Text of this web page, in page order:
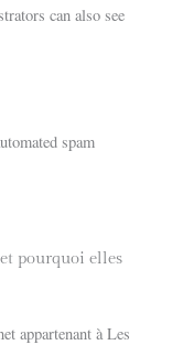
can also see
spam
pourquoi elles
appartenant à Les